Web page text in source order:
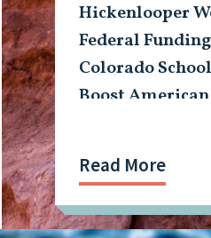
Hickenlooper
Federal
Colorado
Boost American
Read More